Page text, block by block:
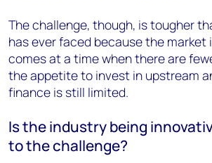
The challenge, though, is tougher
has ever faced because the market
comes at a time when there are
the appetite to invest in upstream
finance is still limited.
Is the industry being
to the challenge?